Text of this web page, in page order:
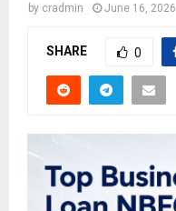
by cradmin June 16, 2026
SHARE 0